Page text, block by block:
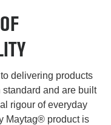
delivering products
standard and are built
rigour of everyday
Maytag® product is